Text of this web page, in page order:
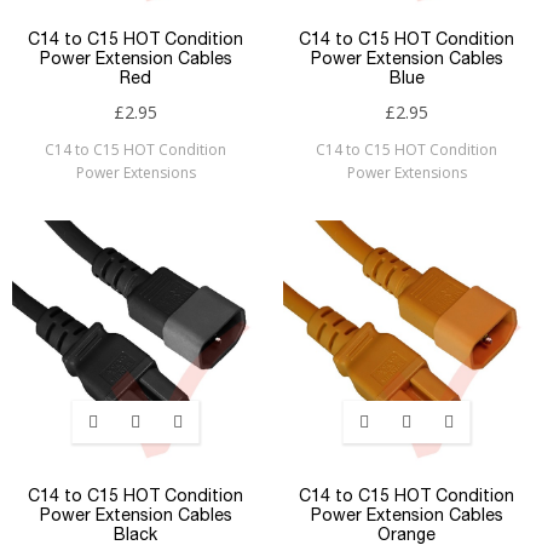
C14 to C15 HOT Condition
Power Extension Cables
Red
£2.95
C14 to C15 HOT Condition
Power Extensions
C14 to C15 HOT Condition
Power Extension Cables
Blue
£2.95
C14 to C15 HOT Condition
Power Extensions
C14 to C15 HOT Condition
Power Extension Cables
Black
C14 to C15 HOT Condition
Power Extension Cables
Orange